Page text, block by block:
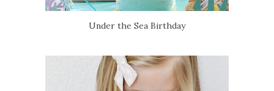
Under the Sea Birthday